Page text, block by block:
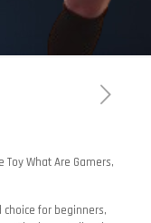
What Are Gamers,
for beginners,